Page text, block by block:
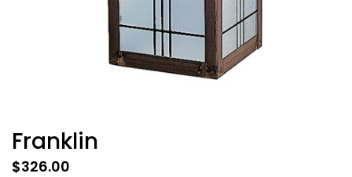
Franklin
$326.00